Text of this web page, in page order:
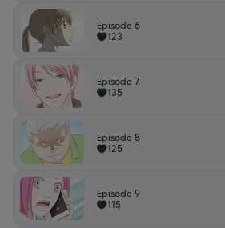
Episode 6
123
Episode 7
135
Episode 8
125
Episode 9
115